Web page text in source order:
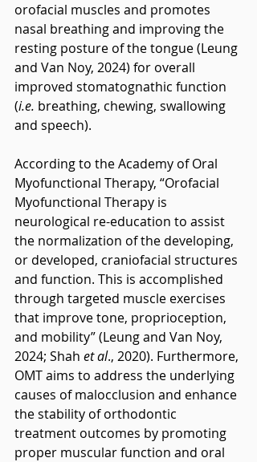
orofacial muscles and promotes
nasal breathing and improving the
resting posture of the tongue (Leung
and Van Noy, 2024) for overall
improved stomatognathic function
(i.e. breathing, chewing, swallowing
and speech).
According to the Academy of Oral
Myofunctional Therapy, “Orofacial
Myofunctional Therapy is
neurological re-education to assist
the normalization of the developing,
or developed, craniofacial structures
and function. This is accomplished
through targeted muscle exercises
that improve tone, proprioception,
and mobility” (Leung and Van Noy,
2024; Shah et al., 2020). Furthermore,
OMT aims to address the underlying
causes of malocclusion and enhance
the stability of orthodontic
treatment outcomes by promoting
proper muscular function and oral